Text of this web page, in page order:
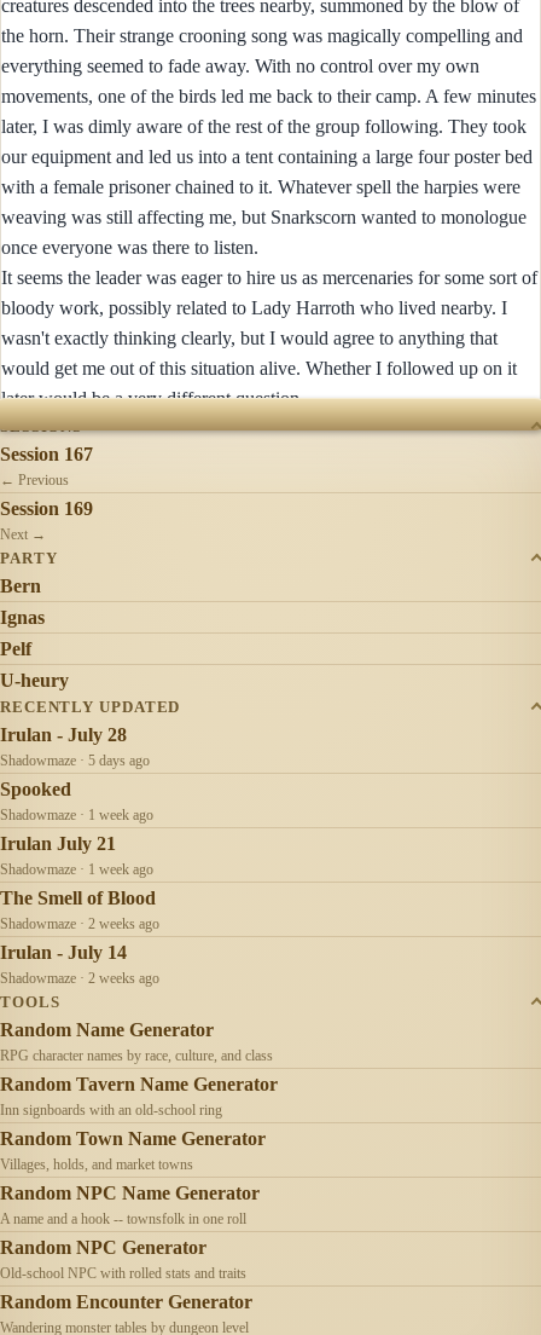
creatures descended into the trees nearby, summoned by the blow of
the horn. Their strange crooning song was magically compelling and
everything seemed to fade away. With no control over my own
movements, one of the birds led me back to their camp. A few minutes
later, I was dimly aware of the rest of the group following. They took
our equipment and led us into a tent containing a large four poster bed
with a female prisoner chained to it. Whatever spell the harpies were
weaving was still affecting me, but Snarkscorn wanted to monologue
once everyone was there to listen.
It seems the leader was eager to hire us as mercenaries for some sort of
bloody work, possibly related to Lady Harroth who lived nearby. I
wasn't exactly thinking clearly, but I would agree to anything that
would get me out of this situation alive. Whether I followed up on it
later would be a very different question.
SESSIONS
Session 167
← Previous
Session 169
Next →
PARTY
Bern
Ignas
Pelf
U-heury
RECENTLY UPDATED
Irulan - July 28
Shadowmaze · 5 days ago
Spooked
Shadowmaze · 1 week ago
Irulan July 21
Shadowmaze · 1 week ago
The Smell of Blood
Shadowmaze · 2 weeks ago
Irulan - July 14
Shadowmaze · 2 weeks ago
TOOLS
Random Name Generator
RPG character names by race, culture, and class
Random Tavern Name Generator
Inn signboards with an old-school ring
Random Town Name Generator
Villages, holds, and market towns
Random NPC Name Generator
A name and a hook -- townsfolk in one roll
Random NPC Generator
Old-school NPC with rolled stats and traits
Random Encounter Generator
Wandering monster tables by dungeon level